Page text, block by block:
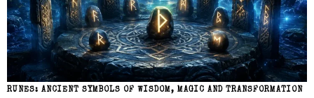
RUNES: ANCIENT SYMBOLS OF WISDOM, MAGIC AND TRANSFORMATION